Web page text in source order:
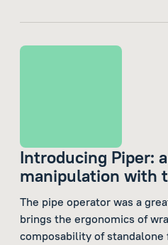
Introducing Piper:
manipulation with
The pipe operator was a
brings the ergonomics of
composability of